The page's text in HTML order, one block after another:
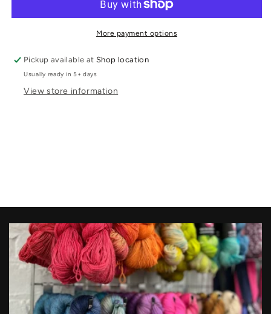
More payment options
Pickup available atShop location
Usually ready in 5+ days
View store information